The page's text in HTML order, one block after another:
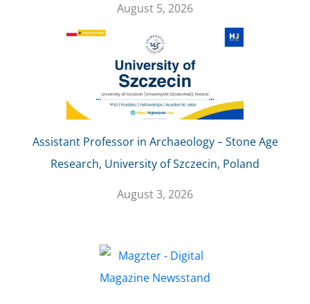
August 5, 2026
Assistant Professor in Archaeology – Stone Age
Research, University of Szczecin, Poland
August 3, 2026